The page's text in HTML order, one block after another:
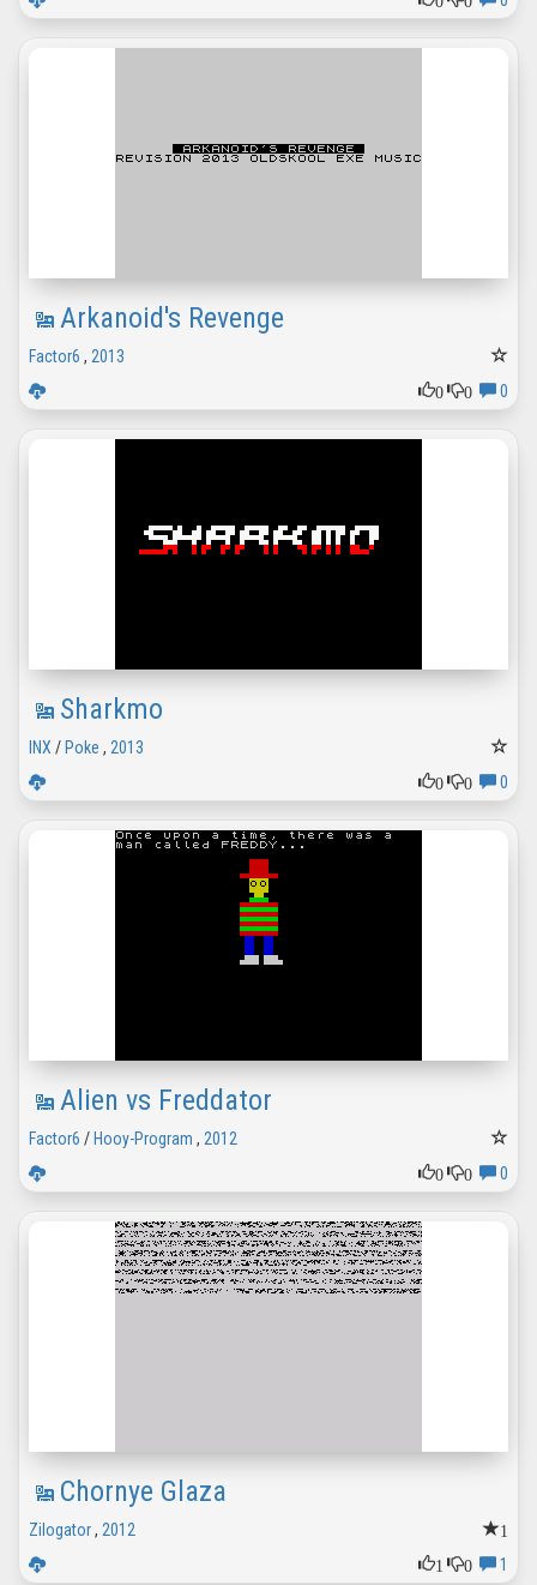
Arkanoid's Revenge
Factor6 , 2013
0
0 0
Sharkmo
INX / Poke , 2013
0
0 0
Alien vs Freddator
Factor6 / Hooy-Program , 2012
0
0 0
Chornye Glaza
1
Zilogator, 2012
1
0 1